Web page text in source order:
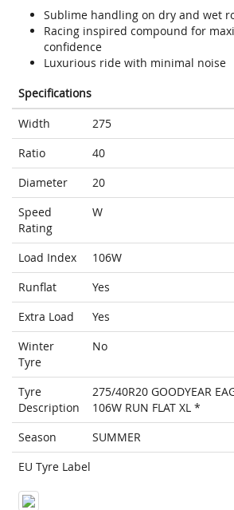
Sublime handling on dry and wet
Racing inspired compound for
confidence
Luxurious ride with minimal noise
Specifications
Width
275
Ratio
40
Diameter
20
Speed
Rating
W
Load Index
106W
Runflat
Yes
Extra Load
Yes
Winter
Tyre
No
Tyre
Description
275/40R20 GOODYEAR
106W RUN FLAT XL *
Season
SUMMER
EU Tyre Label